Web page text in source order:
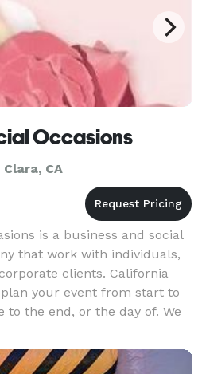
Occasions
CA
is a business and social
that work with individuals,
clients. California
your event from start to
the end, or the day of. We
you give us